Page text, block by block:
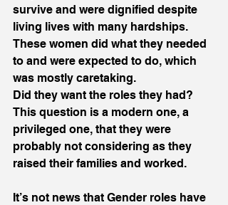
survive and were dignified despite
living lives with many hardships.
These women did what they needed
to and were expected to do, which
was mostly caretaking.
Did they want the roles they had?
This question is a modern one, a
privileged one, that they were
probably not considering as they
raised their families and worked.
It’s not news that Gender roles have